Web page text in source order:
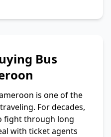
Bus
is one of the
For decades,
fight through long
with ticket agents